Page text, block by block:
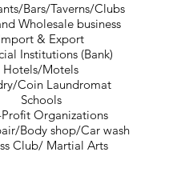
Bars/Taverns/Clubs
Wholesale business
& Export
Institutions (Bank)
Hotels/Motels
Coin Laundromat
Schools
Organizations
Body shop/Car wash
Club/ Martial Arts